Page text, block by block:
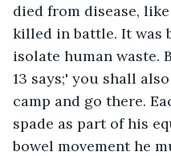
died from disease,
killed in battle. It was
isolate human waste.
13 says;' you shall
camp and go there.
spade as part of his
bowel movement he